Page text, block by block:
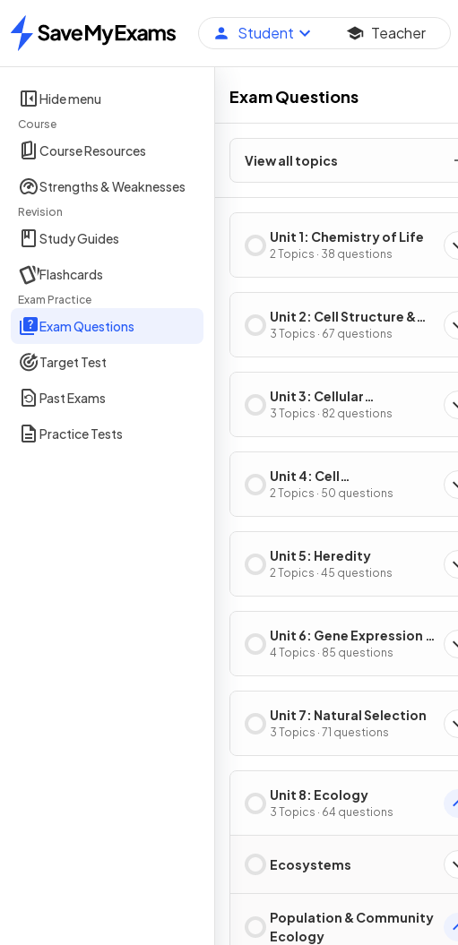
Home
Student Teacher
Hide menu
Course
Course Resources
Strengths & Weaknesses
Revision
Study Guides
Flashcards
Exam Practice
Exam Questions
Target Test
Past Exams
Practice Tests
Exam Questions
View all topics
Unit 1: Chemistry of Life
2 Topics · 38 questions
Unit 2: Cell Structure &
Function
3 Topics · 67 questions
Unit 3: Cellular
Energetics
3 Topics · 82 questions
Unit 4: Cell
Communication & Cell
Cycle
2 Topics · 50 questions
Unit 5: Heredity
2 Topics · 45 questions
Unit 6: Gene Expression &
Regulation
4 Topics · 85 questions
Unit 7: Natural Selection
3 Topics · 71 questions
Unit 8: Ecology
3 Topics · 64 questions
Ecosystems
Population & Community
Ecology